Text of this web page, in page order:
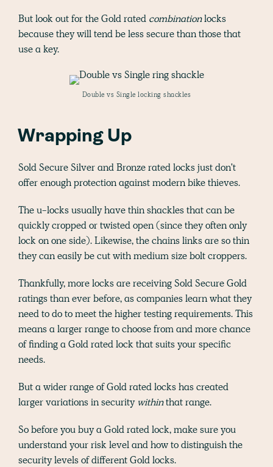
But look out for the Gold rated combinationlocks
because they will tend be less secure than those that
use a key.
Double vs Single locking shackles
Wrapping Up
Sold Secure Silver and Bronze rated locks just don't
offer enough protection against modern bike thieves.
The u-locks usually have thin shackles that can be
quickly cropped or twisted open (since they often only
lock on one side). Likewise, the chains links are so thin
they can easily be cut with medium size bolt croppers.
Thankfully, more locks are receiving Sold Secure Gold
ratings than ever before, as companies learn what they
need to do to meet the higher testing requirements. This
means a larger range to choose from and more chance
of finding a Gold rated lock that suits your specific
needs.
But a wider range of Gold rated locks has created
larger variations in security withinthat range.
So before you buy a Gold rated lock, make sure you
understand your risk level and how to distinguish the
security levels of different Gold locks.